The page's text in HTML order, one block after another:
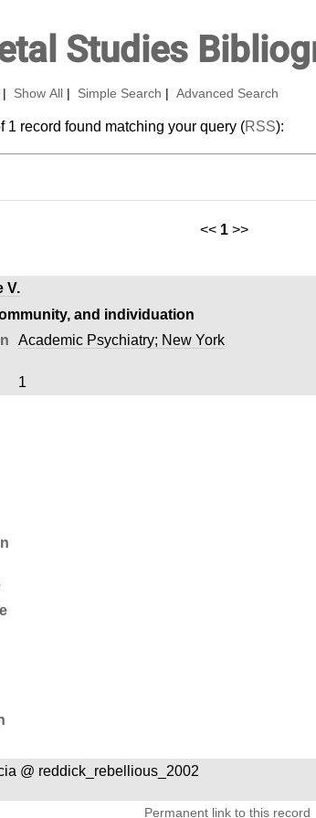
Studies
Show All Simple Search Advanced Search
1 record found matching your query (RSS):
<< 1 >>
V.
and individuation
Academic Psychiatry; New York
1
@ reddick_rebellious_2002
Permanent link to this record